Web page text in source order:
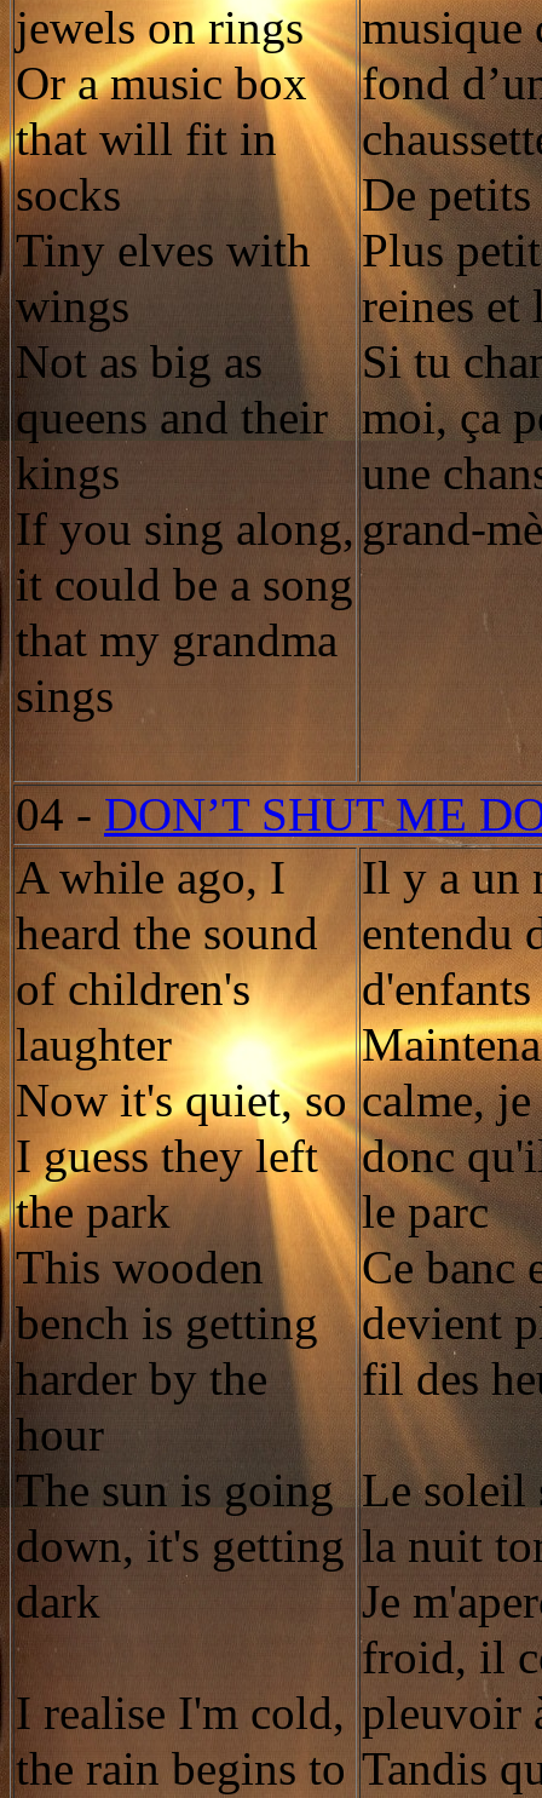
jewels on rings
Or a music box
that will fit in
socks
Tiny elves with
wings
Not as big as
queens and their
kings
If you sing along,
it could be a song
that my grandma
sings
musique
fond
De
Plus
reines et
Si tu
moi, ça
une
grand-
04 - DON’T SHUT ME
A while ago, I
heard the sound
of children's
laughter
Now it's quiet, so
I guess they left
the park
This wooden
bench is getting
harder by the
hour
The sun is going
down, it's getting
dark
I realise I'm cold,
the rain begins to
Il y a un
entendu
d'enfants
calme, je
donc
le parc
Ce banc
devient
fil des
Le soleil
la nuit
Je
froid, il
pleuvoir
Tandis